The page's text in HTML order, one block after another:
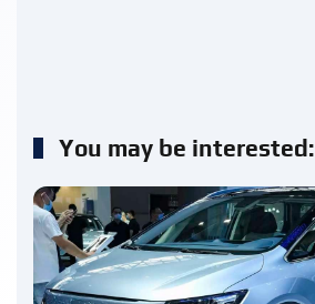
You may be interested: